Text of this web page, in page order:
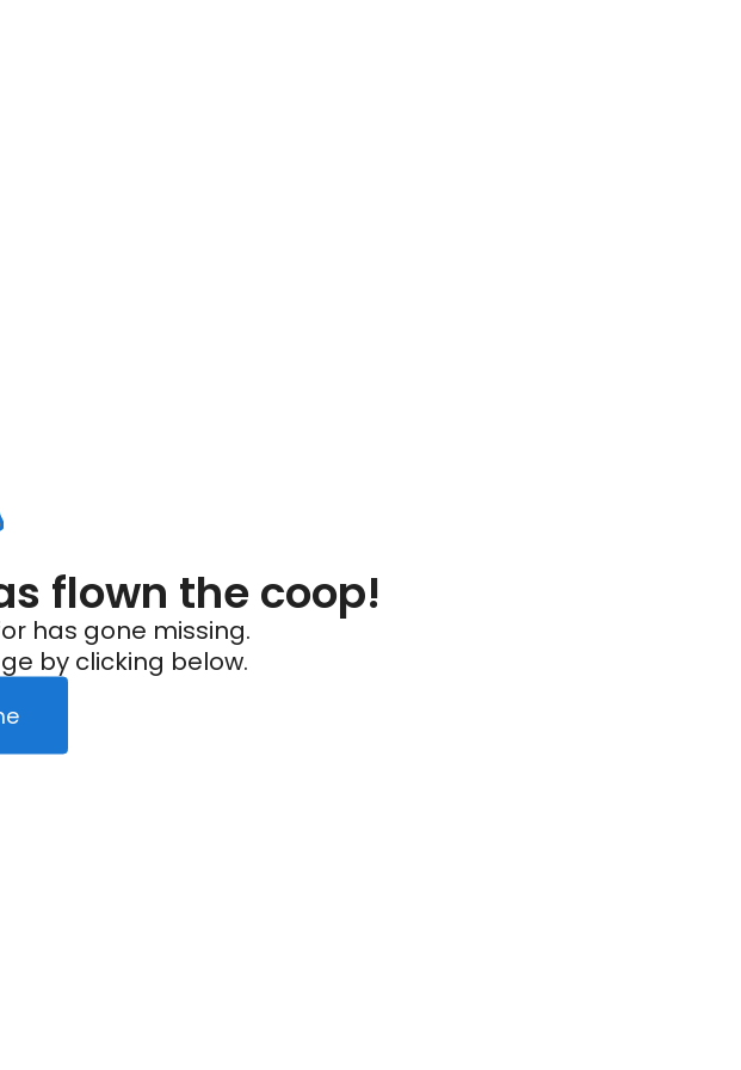
flown the coop!
has gone missing.
by clicking below.